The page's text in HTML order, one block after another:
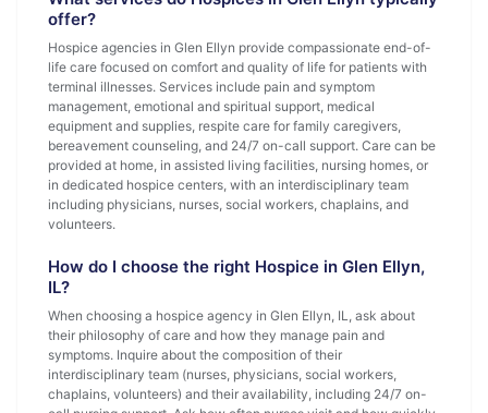
offer?
Hospice agencies in Glen Ellyn provide compassionate end-of-
life care focused on comfort and quality of life for patients with
terminal illnesses. Services include pain and symptom
management, emotional and spiritual support, medical
equipment and supplies, respite care for family caregivers,
bereavement counseling, and 24/7 on-call support. Care can be
provided at home, in assisted living facilities, nursing homes, or
in dedicated hospice centers, with an interdisciplinary team
including physicians, nurses, social workers, chaplains, and
volunteers.
How do I choose the right Hospice in Glen Ellyn,
IL?
When choosing a hospice agency in Glen Ellyn, IL, ask about
their philosophy of care and how they manage pain and
symptoms. Inquire about the composition of their
interdisciplinary team (nurses, physicians, social workers,
chaplains, volunteers) and their availability, including 24/7 on-